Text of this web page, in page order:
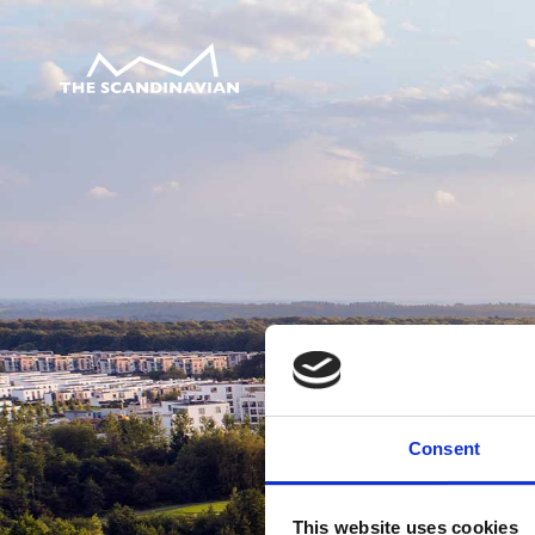
Consent
This website uses cookies